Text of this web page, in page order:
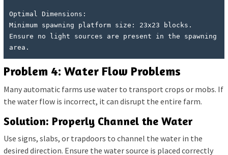
Optimal Dimensions:
Minimum spawning platform size: 23x23 blocks.
Ensure no light sources are present in the spawning
Problem 4: Water Flow Problems
Many automatic farms use water to transport crops or mobs. If
the water flow is incorrect, it can disrupt the entire farm.
Solution: Properly Channel the Water
Use signs, slabs, or trapdoors to channel the water in the
desired direction. Ensure the water source is placed correctly